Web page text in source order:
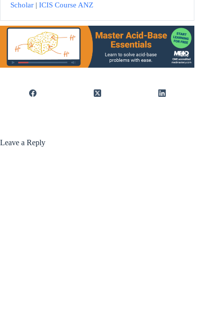
Scholar | ICIS Course ANZ
Leave a Reply